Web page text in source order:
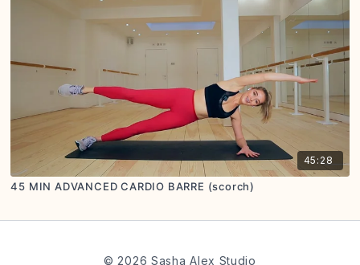
45:28
45 MIN ADVANCED CARDIO BARRE (scorch)
© 2026 Sasha Alex Studio